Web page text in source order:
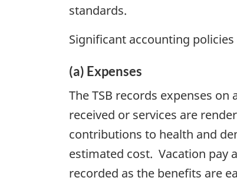
standards.
Significant accounting
(a) Expenses
The TSB records expenses
received or services are
contributions to health and
estimated cost. Vacation pay
recorded as the benefits are